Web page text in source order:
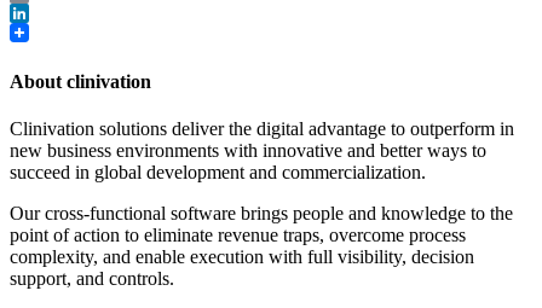
Email
LinkedIn
About clinivation
Clinivation solutions deliver the digital advantage to outperform in
new business environments with innovative and better ways to
succeed in global development and commercialization.
Our cross‐functional software brings people and knowledge to the
point of action to eliminate revenue traps, overcome process
complexity, and enable execution with full visibility, decision
support, and controls.